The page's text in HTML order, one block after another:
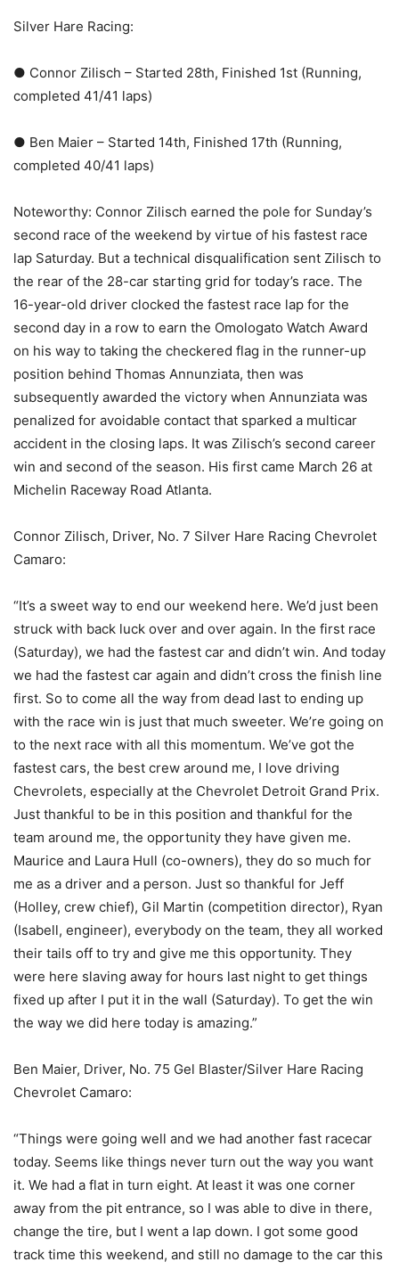
Silver Hare Racing:
● Connor Zilisch – Started 28th, Finished 1st (Running,
completed 41/41 laps)
● Ben Maier – Started 14th, Finished 17th (Running,
completed 40/41 laps)
Noteworthy: Connor Zilisch earned the pole for Sunday’s
second race of the weekend by virtue of his fastest race
lap Saturday. But a technical disqualification sent Zilisch to
the rear of the 28-car starting grid for today’s race. The
16-year-old driver clocked the fastest race lap for the
second day in a row to earn the Omologato Watch Award
on his way to taking the checkered flag in the runner-up
position behind Thomas Annunziata, then was
subsequently awarded the victory when Annunziata was
penalized for avoidable contact that sparked a multicar
accident in the closing laps. It was Zilisch’s second career
win and second of the season. His first came March 26 at
Michelin Raceway Road Atlanta.
Connor Zilisch, Driver, No. 7 Silver Hare Racing Chevrolet
Camaro:
“It’s a sweet way to end our weekend here. We’d just been
struck with back luck over and over again. In the first race
(Saturday), we had the fastest car and didn’t win. And today
we had the fastest car again and didn’t cross the finish line
first. So to come all the way from dead last to ending up
with the race win is just that much sweeter. We’re going on
to the next race with all this momentum. We’ve got the
fastest cars, the best crew around me, I love driving
Chevrolets, especially at the Chevrolet Detroit Grand Prix.
Just thankful to be in this position and thankful for the
team around me, the opportunity they have given me.
Maurice and Laura Hull (co-owners), they do so much for
me as a driver and a person. Just so thankful for Jeff
(Holley, crew chief), Gil Martin (competition director), Ryan
(Isabell, engineer), everybody on the team, they all worked
their tails off to try and give me this opportunity. They
were here slaving away for hours last night to get things
fixed up after I put it in the wall (Saturday). To get the win
the way we did here today is amazing.”
Ben Maier, Driver, No. 75 Gel Blaster/Silver Hare Racing
Chevrolet Camaro:
“Things were going well and we had another fast racecar
today. Seems like things never turn out the way you want
it. We had a flat in turn eight. At least it was one corner
away from the pit entrance, so I was able to dive in there,
change the tire, but I went a lap down. I got some good
track time this weekend, and still no damage to the car this